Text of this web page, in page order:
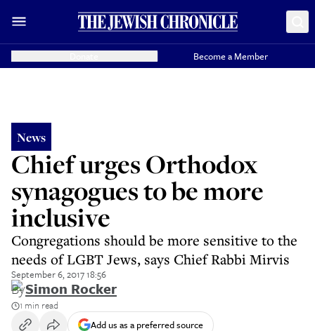
Become a Member
News
Chief urges Orthodox
synagogues to be more
inclusive
Congregations should be more sensitive to the
needs of LGBT Jews, says Chief Rabbi Mirvis
September 6, 2017 18:56
BySimon Rocker
1 min read
Add us as a preferred source